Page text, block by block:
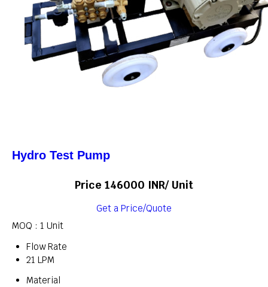
Hydro Test Pump
Price 146000 INR/ Unit
Get a Price/Quote
MOQ : 1 Unit
Flow Rate
21 LPM
Material